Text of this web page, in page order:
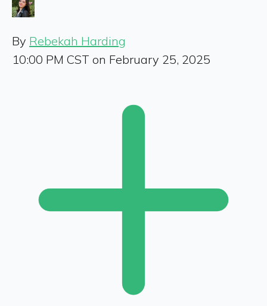
By Rebekah Harding
10:00 PM CST on February 25, 2025